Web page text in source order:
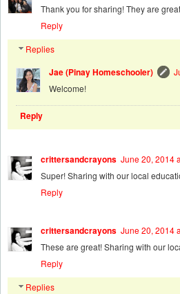
Thank you for sharing! They are
Reply
Replies
Jae (Pinay Homeschooler)
Welcome!
Reply
crittersandcrayons June 20, 2014
Super! Sharing with our local
Reply
crittersandcrayons June 20, 2014
These are great! Sharing with our
Reply
Replies